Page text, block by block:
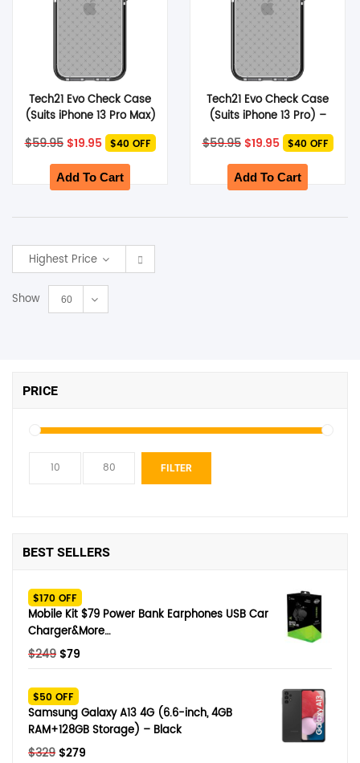
Tech21 Evo Check Case
(Suits iPhone 13 Pro Max)
– Smokey Black
$59.95 Original
price
was:
$59.95.
$19.95Current
price
is:
$19.95.
$40 OFF
Add To Cart
Tech21 Evo Check Case
(Suits iPhone 13 Pro) –
Smokey Black
$59.95 Original
price
was:
$59.95.
$19.95Current
price
is:
$19.95.
$40 OFF
Add To Cart
Highest Price
Show 60
PRICE
FILTER
BEST SELLERS
$170 OFF
Mobile Kit $79 Power Bank Earphones USB Car
Charger&More…
$249 Original
was:
$249.
$79
$79.
$50 OFF
Samsung Galaxy A13 4G (6.6-inch, 4GB
RAM+128GB Storage) – Black
$329 Original
$279